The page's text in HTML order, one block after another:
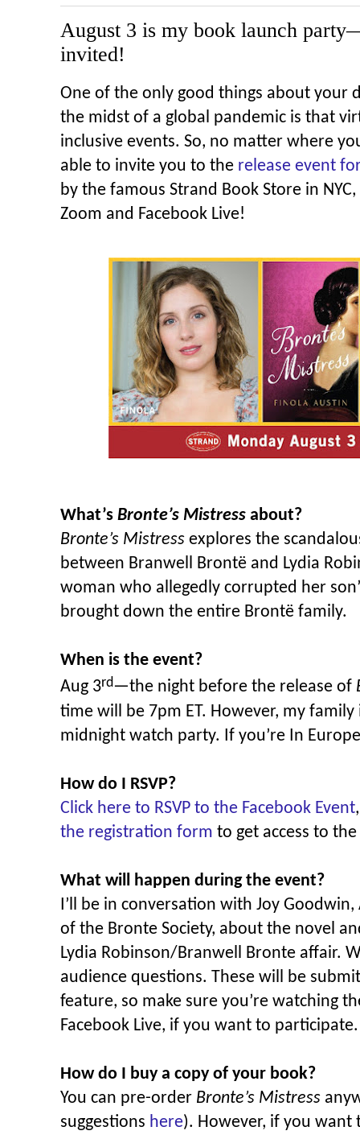
August 3 is my book launch
invited!
One of the only good things about your
the midst of a global pandemic is that
inclusive events. So, no matter where
able to invite you to the release event
by the famous Strand Book Store in
Zoom and Facebook Live!
What’s Bronte’s Mistress about?
Bronte’s Mistress explores the
between Branwell Brontë and Lydia
woman who allegedly corrupted her
brought down the entire Brontë family.
When is the event?
Aug 3rd—the night before the release of
time will be 7pm ET. However, my family
midnight watch party. If you’re In
How do I RSVP?
Click here to RSVP to the Facebook Event
the registration form to get access to
What will happen during the event?
I’ll be in conversation with Joy
of the Bronte Society, about the novel
Lydia Robinson/Branwell Bronte affair.
audience questions. These will be
feature, so make sure you’re watching
Facebook Live, if you want to participate.
How do I buy a copy of your book?
You can pre-order Bronte’s Mistress
suggestions here). However, if you